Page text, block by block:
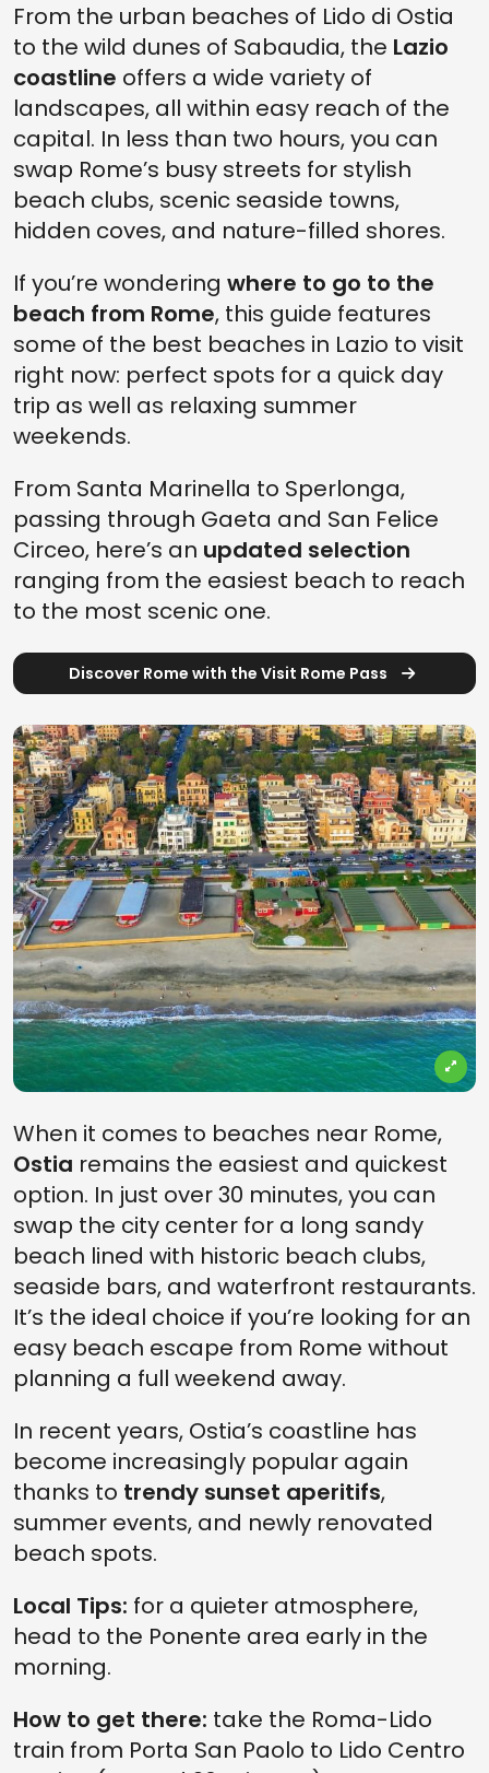
From the urban beaches of Lido di Ostia
to the wild dunes of Sabaudia, the Lazio
coastline offers a wide variety of
landscapes, all within easy reach of the
capital. In less than two hours, you can
swap Rome’s busy streets for stylish
beach clubs, scenic seaside towns,
hidden coves, and nature-filled shores.
If you’re wondering where to go to the
beach from Rome, this guide features
some of the best beaches in Lazio to visit
right now: perfect spots for a quick day
trip as well as relaxing summer
weekends.
From Santa Marinella to Sperlonga,
passing through Gaeta and San Felice
Circeo, here’s an updated selection
ranging from the easiest beach to reach
to the most scenic one.
Discover Rome with the Visit Rome Pass
When it comes to beaches near Rome,
Ostia remains the easiest and quickest
option. In just over 30 minutes, you can
swap the city center for a long sandy
beach lined with historic beach clubs,
seaside bars, and waterfront restaurants.
It’s the ideal choice if you’re looking for an
easy beach escape from Rome without
planning a full weekend away.
In recent years, Ostia’s coastline has
become increasingly popular again
thanks to trendy sunset aperitifs,
summer events, and newly renovated
beach spots.
Local Tips: for a quieter atmosphere,
head to the Ponente area early in the
morning.
How to get there: take the Roma-Lido
train from Porta San Paolo to Lido Centro